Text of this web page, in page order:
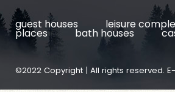
guest houses leisure
places bath houses
©2022 Copyright | All rights reserved.